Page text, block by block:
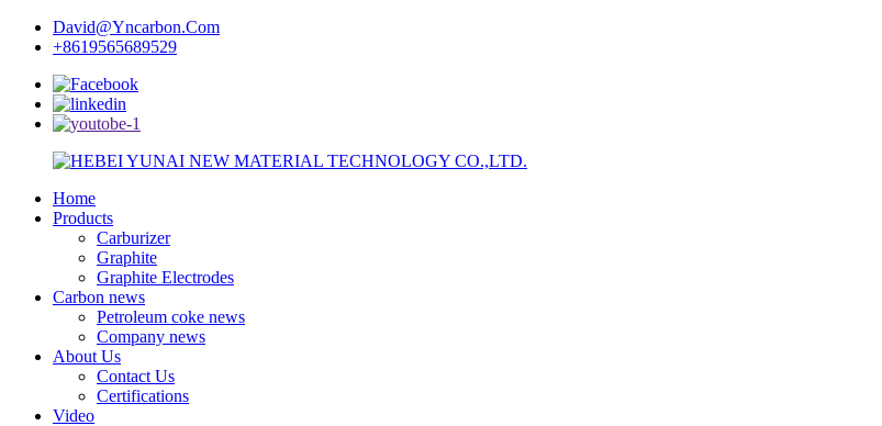
David@Yncarbon.Com
+8619565689529
Home
Products
Carburizer
Graphite
Graphite Electrodes
Carbon news
Petroleum coke news
Company news
About Us
Contact Us
Certifications
Video